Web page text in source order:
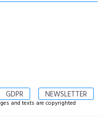
GDPR NEWSLETTER
and texts are copyrighted